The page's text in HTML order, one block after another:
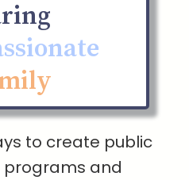
to create public
and